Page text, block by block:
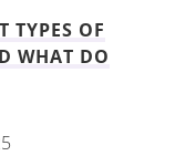
TYPES OF
WHAT DO